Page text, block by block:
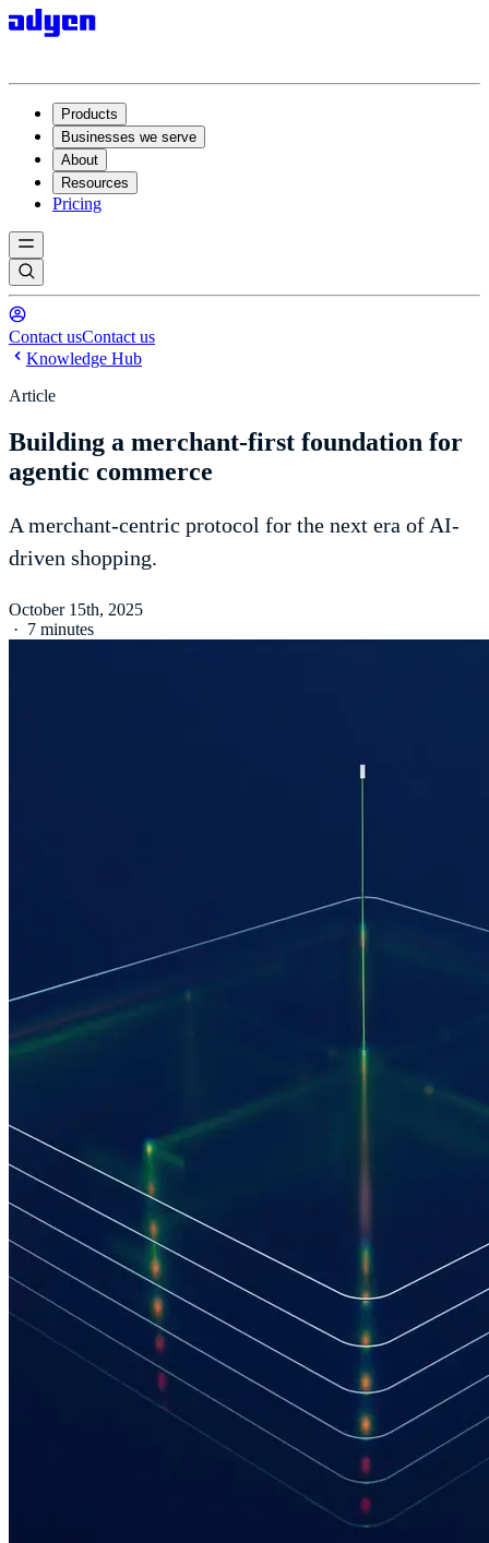
Products
Businesses we serve
About
Resources
Pricing
Contact usContact us
Knowledge Hub
Article
Building a merchant-first foundation for
agentic commerce
A merchant-centric protocol for the next era of AI-
driven shopping.
October 15th, 2025
· 7 minutes